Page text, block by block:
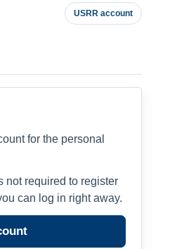
USRR account
for the personal
not required to register
can log in right away.